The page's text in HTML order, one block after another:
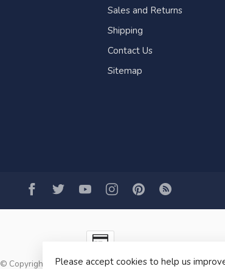
Sales and Returns
Shipping
Contact Us
Sitemap
© Copyright 2026 Fogh Marine Store | Sail Kayak SUP
Please accept cookies to help us